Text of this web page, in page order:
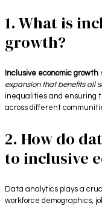
1. What is
growth?
Inclusive economic growth
expansion that benefits all
inequalities and ensuring
across different
2. How do
to inclusive
Data analytics plays a
workforce demographics,